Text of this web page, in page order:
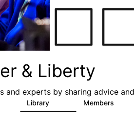
& Liberty
experts by sharing advice
Library Members